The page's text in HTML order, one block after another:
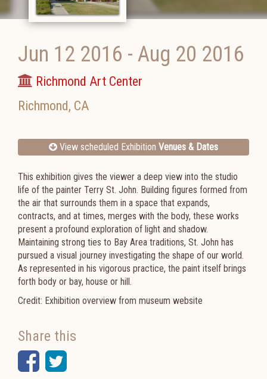
Jun 12 2016 - Aug 20 2016
Richmond Art Center
Richmond, CA
View scheduled Exhibition Venues & Dates
This exhibition gives the viewer a deep view into the studio
life of the painter Terry St. John. Building figures formed from
the air that surrounds them in a space that expands,
contracts, and at times, merges with the body, these works
present a profound exploration of light and shadow.
Maintaining strong ties to Bay Area traditions, St. John has
pursued a visual journey investigating the shape of our world.
As represented in his vigorous practice, the paint itself brings
forth body or bay, house or hill.
Credit: Exhibition overview from museum website
Share this
Facebook
Twitter